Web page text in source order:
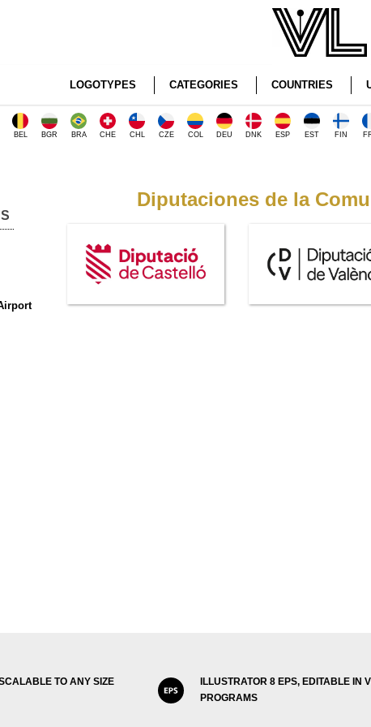
LOGOTYPES CATEGORIES COUNTRIES
BEL BGR BRA CHE CHL CZE COL DEU DNK ESP EST FIN
Diputaciones de la
TO ANY SIZE
ILLUSTRATOR 8 EPS, EDITABLE IN
PROGRAMS